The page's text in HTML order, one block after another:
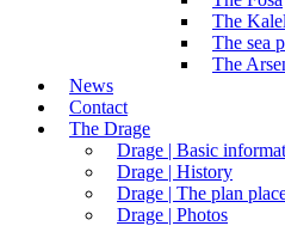
The
The sea
The
News
Contact
The Drage
Drage | Basic
Drage | History
Drage | The plan
Drage | Photos